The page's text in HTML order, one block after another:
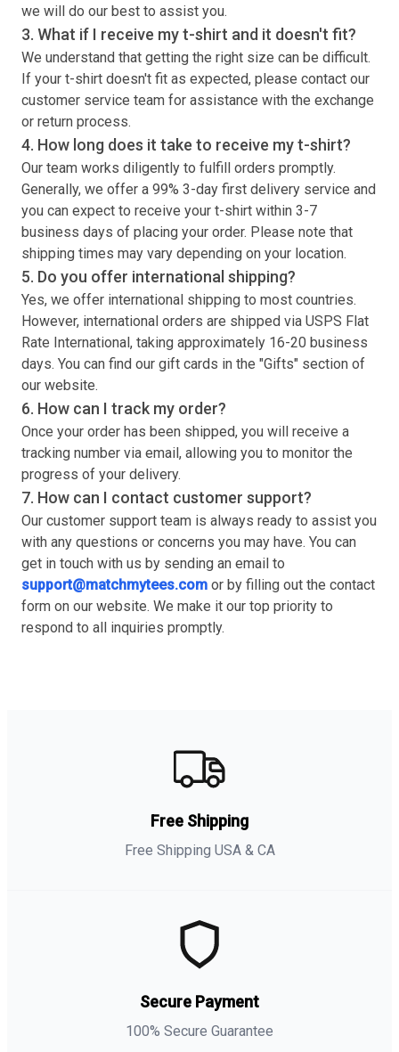
we will do our best to assist you.
3. What if I receive myt-shirt and it doesn't fit?
We understand that getting the right size can be difficult.
If your t-shirt doesn't fit as expected, please contact our
customer service team for assistance with the exchange
or return process.
4. How long does it take to receive myt-shirt?
Our team works diligently to fulfill orders promptly.
Generally, we offer a 99% 3-day first delivery service and
you can expect to receive your t-shirt within 3-7
business days of placing your order. Please note that
shipping times may vary depending on your location.
5. Do you offer international shipping?
Yes, we offer international shipping to most countries.
However, international orders are shipped via USPS Flat
Rate International, taking approximately 16-20 business
days. You can find our gift cards in the "Gifts" section of
our website.
6. How can I track my order?
Once your order has been shipped, you will receive a
tracking number via email, allowing you to monitor the
progress of your delivery.
7. How can I contact customer support?
Our customer support team is always ready to assist you
with any questions or concerns you may have. You can
get in touch with us by sending an email to
support@matchmytees.com or by filling out the contact
form on our website. We make it our top priority to
respond to all inquiries promptly.
Free Shipping
Free Shipping USA & CA
Secure Payment
100% Secure Guarantee